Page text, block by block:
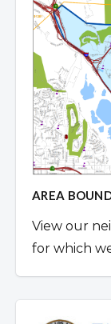
AREA
View our
for which